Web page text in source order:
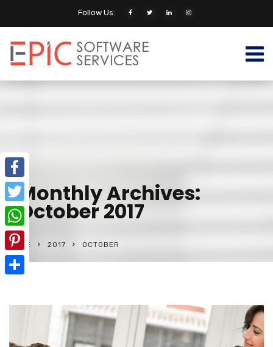
Follow Us:
Monthly Archives:
October 2017
HOME 2017 OCTOBER
Facebook
Twitter
WhatsApp
Pinterest